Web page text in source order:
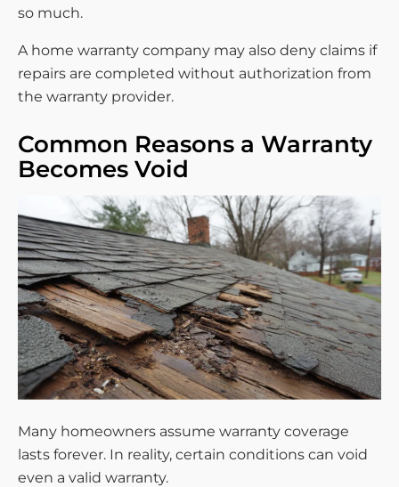
so much.
A home warranty company may also deny claims if
repairs are completed without authorization from
the warranty provider.
Common Reasons a Warranty
Becomes Void
Many homeowners assume warranty coverage
lasts forever. In reality, certain conditions can void
even a valid warranty.